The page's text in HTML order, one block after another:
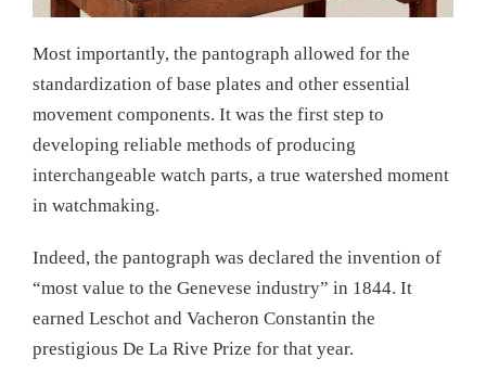
Most importantly, the pantograph allowed for the
standardization of base plates and other essential
movement components. It was the first step to
developing reliable methods of producing
interchangeable watch parts, a true watershed moment
in watchmaking.
Indeed, the pantograph was declared the invention of
“most value to the Genevese industry” in 1844. It
earned Leschot and Vacheron Constantin the
prestigious De La Rive Prize for that year.